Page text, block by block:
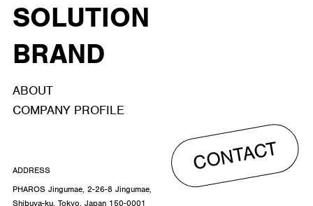
SOLUTION
BRAND
ABOUT
COMPANY PROFILE
CONTACT
ADDRESS
PHAROS Jingumae, 2-26-8 Jingumae,
Shibuya-ku, Tokyo, Japan 150-0001